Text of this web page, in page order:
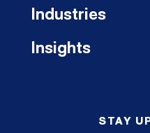
Industries
Insights
STAY